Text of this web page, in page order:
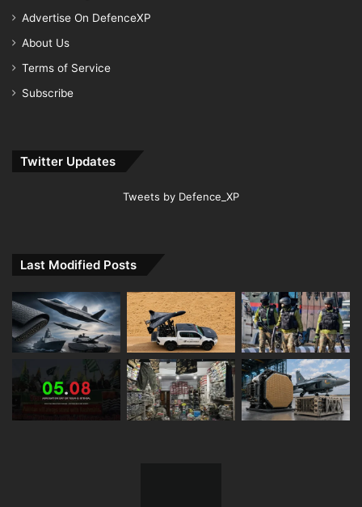
Advertise On DefenceXP
About Us
Terms of Service
Subscribe
Twitter Updates
Tweets by Defence_XP
Last Modified Posts